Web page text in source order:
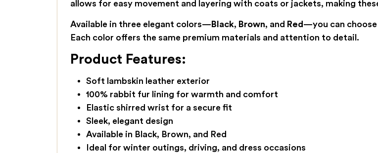
allows for easy movement and layering with coats or jackets, making
Available in three elegant colors— Black, Brown, and Red —you can
Each color offers the same premium materials and attention to detail.
Product Features:
Soft lambskin leather exterior
100% rabbit fur lining for warmth and comfort
Elastic shirred wrist for a secure fit
Sleek, elegant design
Available in Black, Brown, and Red
Ideal for winter outings, driving, and dress occasions